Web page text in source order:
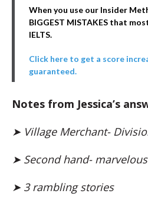
When you use our Insider
BIGGEST MISTAKES that
IELTS.
Click here to get a score
guaranteed.
Notes from Jessica’s
➤ Village Merchant-
➤ Second hand-
➤ 3 rambling stories